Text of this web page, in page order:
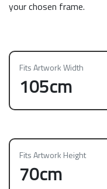
your chosen frame.
Fits Artwork Width
105cm
Fits Artwork Height
70cm